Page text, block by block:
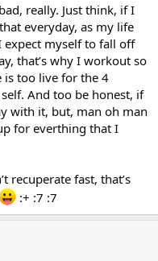
really. Just think, if I
everyday, as my life
myself to fall off
that’s why I workout so
is too live for the 4
And too be honest, if
with it, but, man oh man
for everthing that I
recuperate fast, that’s
:+ :7 :7